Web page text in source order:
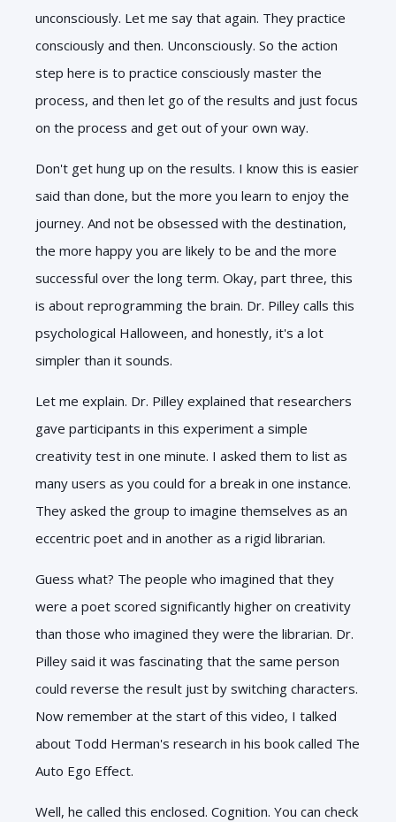
unconsciously. Let me say that again. They practice
consciously and then. Unconsciously. So the action
step here is to practice consciously master the
process, and then let go of the results and just focus
on the process and get out of your own way.
Don't get hung up on the results. I know this is easier
said than done, but the more you learn to enjoy the
journey. And not be obsessed with the destination,
the more happy you are likely to be and the more
successful over the long term. Okay, part three, this
is about reprogramming the brain. Dr. Pilley calls this
psychological Halloween, and honestly, it's a lot
simpler than it sounds.
Let me explain. Dr. Pilley explained that researchers
gave participants in this experiment a simple
creativity test in one minute. I asked them to list as
many users as you could for a break in one instance.
They asked the group to imagine themselves as an
eccentric poet and in another as a rigid librarian.
Guess what? The people who imagined that they
were a poet scored significantly higher on creativity
than those who imagined they were the librarian. Dr.
Pilley said it was fascinating that the same person
could reverse the result just by switching characters.
Now remember at the start of this video, I talked
about Todd Herman's research in his book called The
Auto Ego Effect.
Well, he called this enclosed. Cognition. You can check